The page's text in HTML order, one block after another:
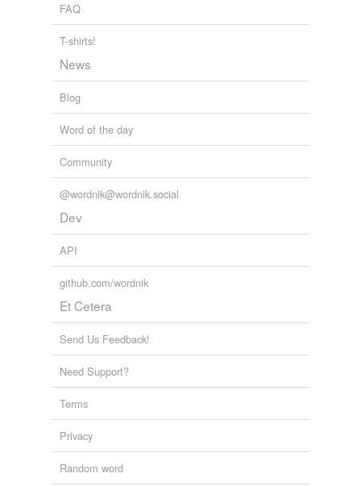
FAQ
T-shirts!
News
Blog
Word of the day
Community
@wordnik@wordnik.social
Dev
API
github.com/wordnik
Et Cetera
Send Us Feedback!
Need Support?
Terms
Privacy
Random word